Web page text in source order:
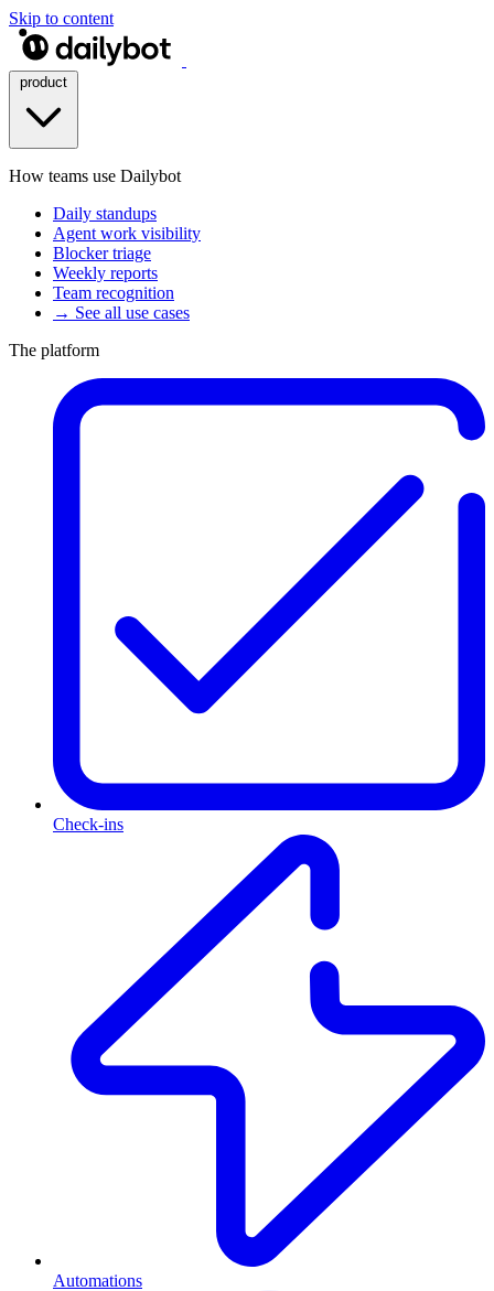
Skip to content
How teams use Dailybot
Daily standups
Agent work visibility
Blocker triage
Weekly reports
Team recognition
→ See all use cases
The platform
Check-ins
Automations